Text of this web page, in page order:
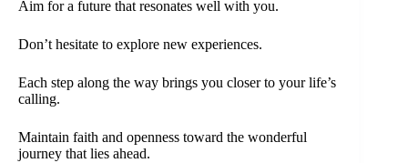
Aim for a future that resonates well with you.
Don’t hesitate to explore new experiences.
Each step along the way brings you closer to your life’s
calling.
Maintain faith and openness toward the wonderful
journey that lies ahead.